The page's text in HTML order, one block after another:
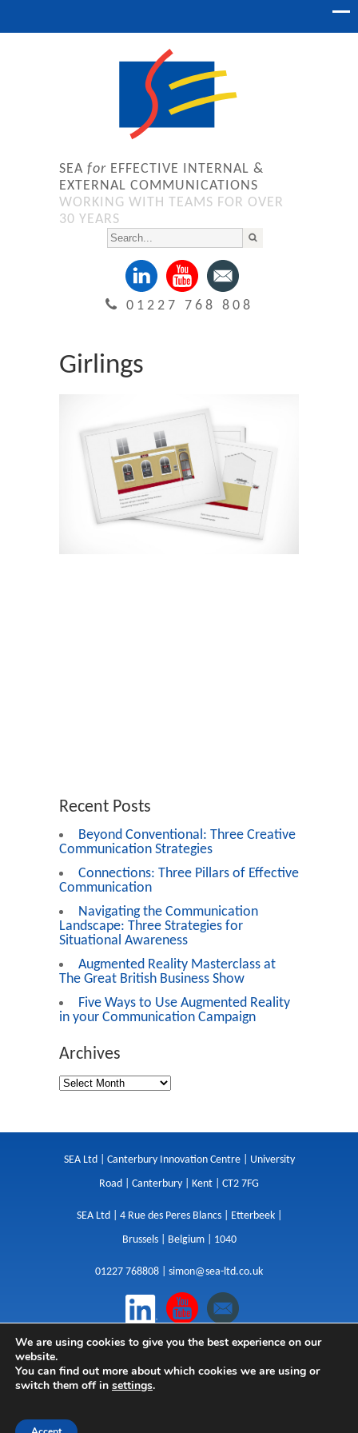
SEA for EFFECTIVE INTERNAL &
EXTERNAL COMMUNICATIONS
WORKING WITH TEAMS FOR OVER
30 YEARS
01227 768 808
Girlings
Recent Posts
Beyond Conventional: Three Creative
Communication Strategies
Connections: Three Pillars of Effective
Communication
Navigating the Communication
Landscape: Three Strategies for
Situational Awareness
Augmented Reality Masterclass at
The Great British Business Show
Five Ways to Use Augmented Reality
in your Communication Campaign
Archives
SEA Ltd | Canterbury Innovation Centre | University
Road | Canterbury | Kent | CT2 7FG
SEA Ltd | 4 Rue des Peres Blancs | Etterbeek |
Brussels | Belgium | 1040
01227 768808 | simon@sea-ltd.co.uk
Design|Websites|Copywriting| Branding|
Advertising
We are using cookies to give you the best experience on our
website.
You can find out more about which cookies we are using or
switch them off in settings.